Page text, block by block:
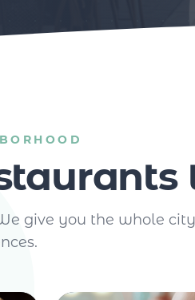
give you the whole